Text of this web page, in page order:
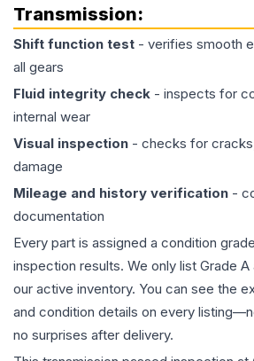
Transmission:
Shift function test - verifies smooth
all gears
Fluid integrity check - inspects for
internal wear
Visual inspection - checks for
damage
Mileage and history verification -
documentation
Every part is assigned a condition
inspection results. We only list Grade A
our active inventory. You can see the
and condition details on every
no surprises after delivery.